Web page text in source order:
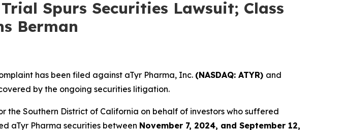
Spurs Securities Lawsuit; Class
Berman
has been filed against aTyr Pharma, Inc. (NASDAQ: ATYR) and
by the ongoing securities litigation.
the Southern District of California on behalf of investors who suffered
aTyr Pharma securities between November 7, 2024, and September 12,